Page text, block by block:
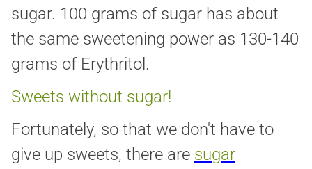
sugar. 100 grams of sugar has about
the same sweetening power as 130-140
grams of Erythritol.
Sweets without sugar!
Fortunately, so that we don't have to
give up sweets, there are sugar